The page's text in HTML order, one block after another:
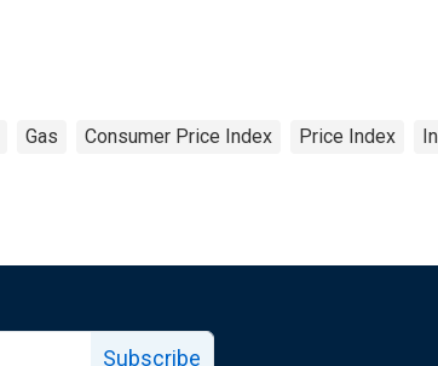
Gas Consumer Price Index Price Index
Subscribe